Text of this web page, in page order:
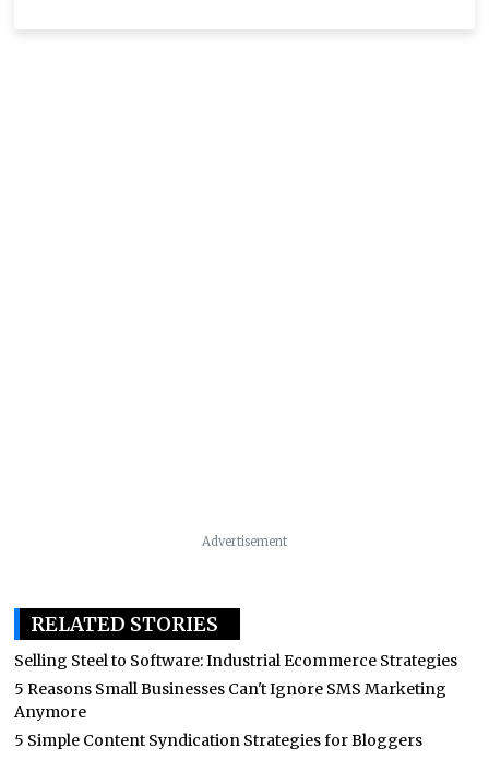
Advertisement
RELATED STORIES
Selling Steel to Software: Industrial Ecommerce Strategies
5 Reasons Small Businesses Can't Ignore SMS Marketing
Anymore
5 Simple Content Syndication Strategies for Bloggers